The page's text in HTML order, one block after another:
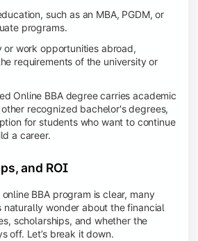
such as an MBA, PGDM, or
programs.
or work opportunities abroad,
requirements of the university or
Online BBA degree carries academic
recognized bachelor's degrees,
for students who want to continue
a career.
and ROI
BBA program is clear, many
naturally wonder about the financial
scholarships, and whether the
off. Let’s break it down.